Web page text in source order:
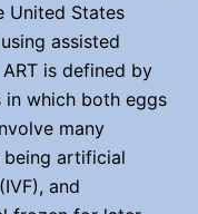
United States
assisted
ART is defined by
which both eggs
many
artificial
and